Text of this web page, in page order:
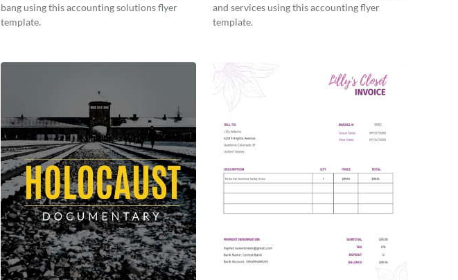
bang using this accounting solutions flyer
template.
and services using this accounting flyer
template.